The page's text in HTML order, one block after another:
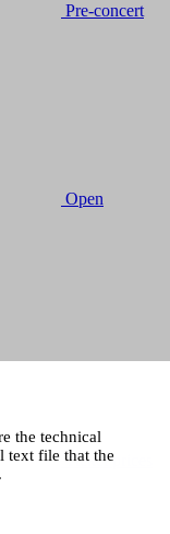
the technical
text file that the
Pre-concert
Open
Ticket prices